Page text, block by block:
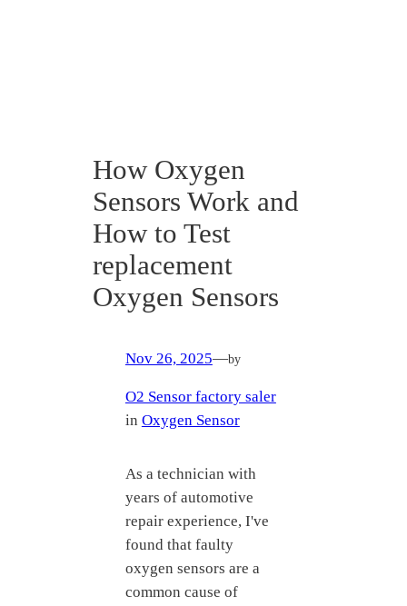
How Oxygen
Sensors Work and
How to Test
replacement
Oxygen Sensors
Nov 26, 2025—by
O2 Sensor factory saler
in Oxygen Sensor
As a technician with
years of automotive
repair experience, I've
found that faulty
oxygen sensors are a
common cause of